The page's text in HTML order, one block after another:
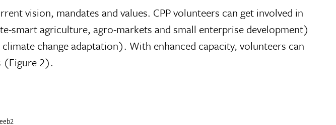
vision, mandates and values. CPP volunteers can get involved in
smart agriculture, agro-markets and small enterprise development)
change adaptation). With enhanced capacity, volunteers can
(Figure 2).